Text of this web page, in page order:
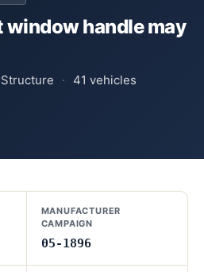
window handle may
Structure · 41 vehicles
MANUFACTURER
CAMPAIGN
05-1896